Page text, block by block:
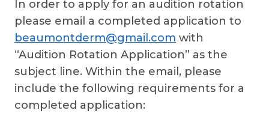
In order to apply for an audition rotation
please email a completed application to
beaumontderm@gmail.com with
“Audition Rotation Application” as the
subject line. Within the email, please
include the following requirements for a
completed application: